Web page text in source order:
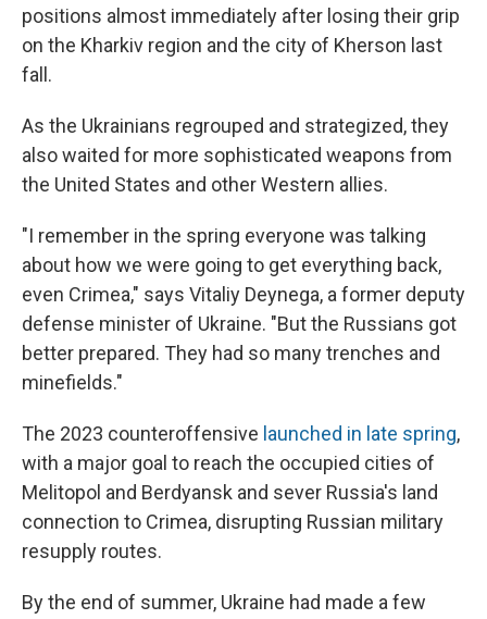
positions almost immediately after losing their grip
on the Kharkiv region and the city of Kherson last
fall.
As the Ukrainians regrouped and strategized, they
also waited for more sophisticated weapons from
the United States and other Western allies.
"I remember in the spring everyone was talking
about how we were going to get everything back,
even Crimea," says Vitaliy Deynega, a former deputy
defense minister of Ukraine. "But the Russians got
better prepared. They had so many trenches and
minefields."
The 2023 counteroffensive launched in late spring,
with a major goal to reach the occupied cities of
Melitopol and Berdyansk and sever Russia's land
connection to Crimea, disrupting Russian military
resupply routes.
By the end of summer, Ukraine had made a few